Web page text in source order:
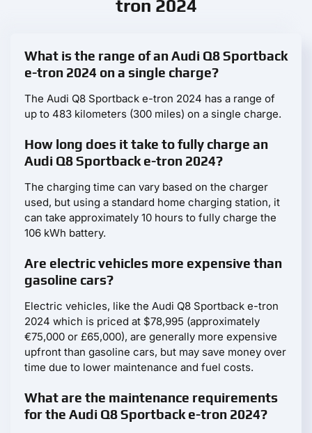
tron 2024
What is the range of an Audi Q8 Sportback
e-tron 2024 on a single charge?
The Audi Q8 Sportback e-tron 2024 has a range of
up to 483 kilometers (300 miles) on a single charge.
How long does it take to fully charge an
Audi Q8 Sportback e-tron 2024?
The charging time can vary based on the charger
used, but using a standard home charging station, it
can take approximately 10 hours to fully charge the
106 kWh battery.
Are electric vehicles more expensive than
gasoline cars?
Electric vehicles, like the Audi Q8 Sportback e-tron
2024 which is priced at $78,995 (approximately
€75,000 or £65,000), are generally more expensive
upfront than gasoline cars, but may save money over
time due to lower maintenance and fuel costs.
What are the maintenance requirements
for the Audi Q8 Sportback e-tron 2024?